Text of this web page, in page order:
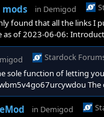
mods in Demigod
found that all the links I
as of 2023-06-06:
the multiplayer is
Stardock
sole function of letting
The
The experience
in Demigod